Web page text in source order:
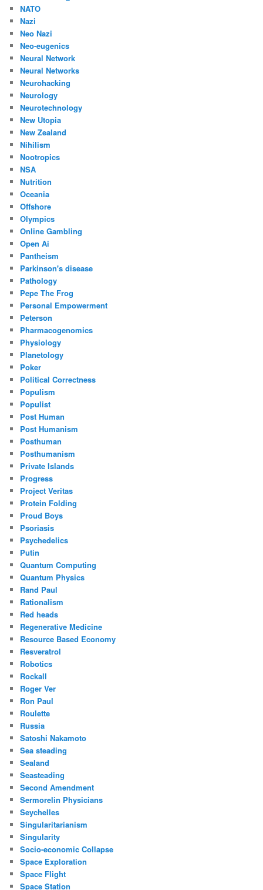
NATO
Nazi
Neo Nazi
Neo-eugenics
Neural Network
Neural Networks
Neurohacking
Neurology
Neurotechnology
New Utopia
New Zealand
Nihilism
Nootropics
NSA
Nutrition
Oceania
Offshore
Olympics
Online Gambling
Open Ai
Pantheism
Parkinson's disease
Pathology
Pepe The Frog
Personal Empowerment
Peterson
Pharmacogenomics
Physiology
Planetology
Poker
Political Correctness
Populism
Populist
Post Human
Post Humanism
Posthuman
Posthumanism
Private Islands
Progress
Project Veritas
Protein Folding
Proud Boys
Psoriasis
Psychedelics
Putin
Quantum Computing
Quantum Physics
Rand Paul
Rationalism
Red heads
Regenerative Medicine
Resource Based Economy
Resveratrol
Robotics
Rockall
Roger Ver
Ron Paul
Roulette
Russia
Satoshi Nakamoto
Sea steading
Sealand
Seasteading
Second Amendment
Sermorelin Physicians
Seychelles
Singularitarianism
Singularity
Socio-economic Collapse
Space Exploration
Space Flight
Space Station